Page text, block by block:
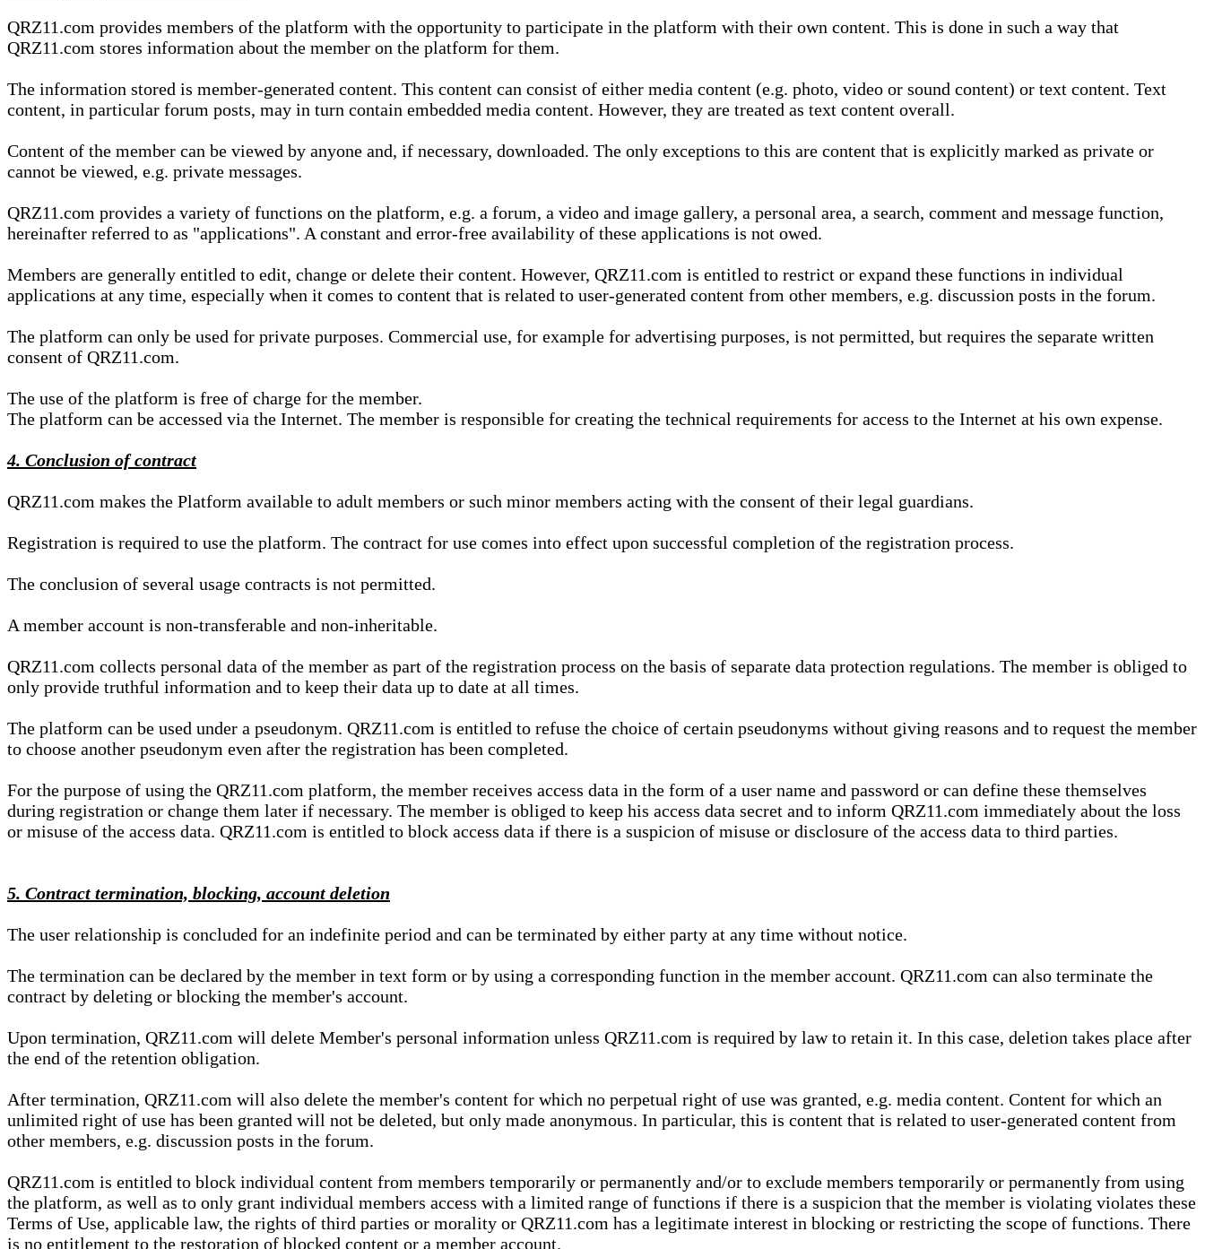
QRZ11.com provides members of the platform with the opportunity to participate in the platform with their own content. This is done in such a way that
QRZ11.com stores information about the member on the platform for them.
The information stored is member-generated content. This content can consist of either media content (e.g. photo, video or sound content) or text content. Text
content, in particular forum posts, may in turn contain embedded media content. However, they are treated as text content overall.
Content of the member can be viewed by anyone and, if necessary, downloaded. The only exceptions to this are content that is explicitly marked as private or
cannot be viewed, e.g. private messages.
QRZ11.com provides a variety of functions on the platform, e.g. a forum, a video and image gallery, a personal area, a search, comment and message function,
hereinafter referred to as "applications". A constant and error-free availability of these applications is not owed.
Members are generally entitled to edit, change or delete their content. However, QRZ11.com is entitled to restrict or expand these functions in individual
applications at any time, especially when it comes to content that is related to user-generated content from other members, e.g. discussion posts in the forum.
The platform can only be used for private purposes. Commercial use, for example for advertising purposes, is not permitted, but requires the separate written
consent of QRZ11.com.
The use of the platform is free of charge for the member.
The platform can be accessed via the Internet. The member is responsible for creating the technical requirements for access to the Internet at his own expense.
4. Conclusion of contract
QRZ11.com makes the Platform available to adult members or such minor members acting with the consent of their legal guardians.
Registration is required to use the platform. The contract for use comes into effect upon successful completion of the registration process.
The conclusion of several usage contracts is not permitted.
A member account is non-transferable and non-inheritable.
QRZ11.com collects personal data of the member as part of the registration process on the basis of separate data protection regulations. The member is obliged to
only provide truthful information and to keep their data up to date at all times.
The platform can be used under a pseudonym. QRZ11.com is entitled to refuse the choice of certain pseudonyms without giving reasons and to request the member
to choose another pseudonym even after the registration has been completed.
For the purpose of using the QRZ11.com platform, the member receives access data in the form of a user name and password or can define these themselves
during registration or change them later if necessary. The member is obliged to keep his access data secret and to inform QRZ11.com immediately about the loss
or misuse of the access data. QRZ11.com is entitled to block access data if there is a suspicion of misuse or disclosure of the access data to third parties.
5. Contract termination, blocking, account deletion
The user relationship is concluded for an indefinite period and can be terminated by either party at any time without notice.
The termination can be declared by the member in text form or by using a corresponding function in the member account. QRZ11.com can also terminate the
contract by deleting or blocking the member's account.
Upon termination, QRZ11.com will delete Member's personal information unless QRZ11.com is required by law to retain it. In this case, deletion takes place after
the end of the retention obligation.
After termination, QRZ11.com will also delete the member's content for which no perpetual right of use was granted, e.g. media content. Content for which an
unlimited right of use has been granted will not be deleted, but only made anonymous. In particular, this is content that is related to user-generated content from
other members, e.g. discussion posts in the forum.
QRZ11.com is entitled to block individual content from members temporarily or permanently and/or to exclude members temporarily or permanently from using
the platform, as well as to only grant individual members access with a limited range of functions if there is a suspicion that the member is violating violates these
Terms of Use, applicable law, the rights of third parties or morality or QRZ11.com has a legitimate interest in blocking or restricting the scope of functions. There
is no entitlement to the restoration of blocked content or a member account.